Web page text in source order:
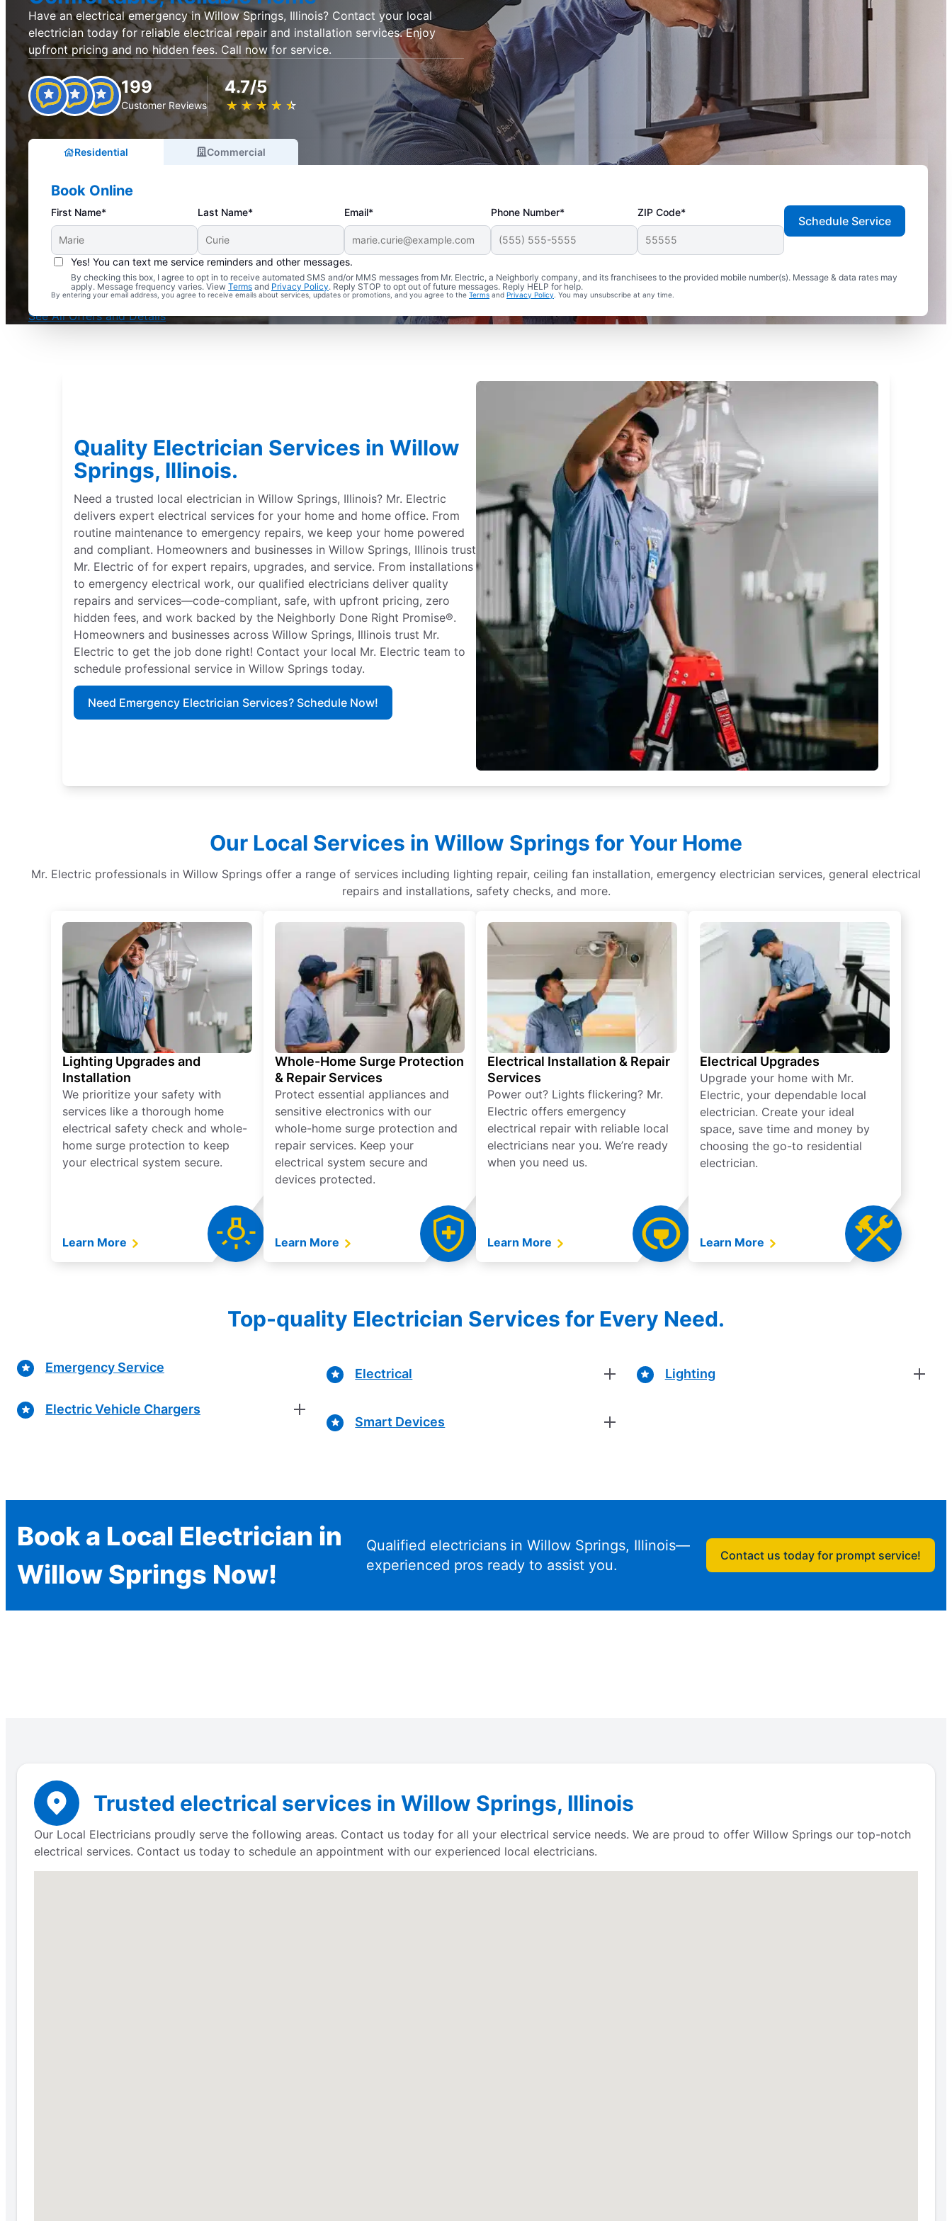
Have an electrical emergency in Willow Springs, Illinois? Contact your local
electrician today for reliable electrical repair and installation services. Enjoy
upfront pricing and no hidden fees. Call now for service.
199
Customer Reviews
4.7/5
★ ★ ★ ★ ★
☆ ☆ ☆ ☆ ☆
Residential Commercial
Book Online
First Name* Last Name* Email* Phone Number* ZIP Code*
Yes! You can text me service reminders and other messages.
By checking this box, I agree to opt in to receive automated SMS and/or MMS messages from Mr. Electric, a Neighborly company, and its franchisees to the provided mobile number(s). Message & data rates may
apply. Message frequency varies. View Terms and Privacy Policy. Reply STOP to opt out of future messages. Reply HELP for help.
By entering your email address, you agree to receive emails about services, updates or promotions, and you agree to the Terms and Privacy Policy . You may unsubscribe at any time.
Schedule Service
Complimentary Electrical Home Safety Check
With Every Service
See All Offers and Details
Quality Electrician Services in Willow
Springs, Illinois.
Need a trusted local electrician in Willow Springs, Illinois? Mr. Electric
delivers expert electrical services for your home and home office. From
routine maintenance to emergency repairs, we keep your home powered
and compliant. Homeowners and businesses in Willow Springs, Illinois trust
Mr. Electric of for expert repairs, upgrades, and service. From installations
to emergency electrical work, our qualified electricians deliver quality
repairs and services—code-compliant, safe, with upfront pricing, zero
hidden fees, and work backed by the Neighborly Done Right Promise®.
Homeowners and businesses across Willow Springs, Illinois trust Mr.
Electric to get the job done right! Contact your local Mr. Electric team to
schedule professional service in Willow Springs today.
Need Emergency Electrician Services? Schedule Now!
Our Local Services in Willow Springs for Your Home
Mr. Electric professionals in Willow Springs offer a range of services including lighting repair, ceiling fan installation, emergency electrician services, general electrical
repairs and installations, safety checks, and more.
Lighting Upgrades and
Installation
We prioritize your safety with
services like a thorough home
electrical safety check and whole-
home surge protection to keep
your electrical system secure.
Learn More
Whole-Home Surge Protection
& Repair Services
Protect essential appliances and
sensitive electronics with our
whole-home surge protection and
repair services. Keep your
electrical system secure and
devices protected.
Learn More
Electrical Installation & Repair
Services
Power out? Lights flickering? Mr.
Electric offers emergency
electrical repair with reliable local
electricians near you. We’re ready
when you need us.
Learn More
Electrical Upgrades
Upgrade your home with Mr.
Electric, your dependable local
electrician. Create your ideal
space, save time and money by
choosing the go-to residential
electrician.
Learn More
Top-quality Electrician Services for Every Need.
Emergency Service
Electric Vehicle Chargers
Electrical
Smart Devices
Lighting
Book a Local Electrician in
Willow Springs Now!
Qualified electricians in Willow Springs, Illinois—
experienced pros ready to assist you.
Contact us today for prompt service!
Trusted electrical services in Willow Springs, Illinois
Our Local Electricians proudly serve the following areas. Contact us today for all your electrical service needs. We are proud to offer Willow Springs our top-notch
electrical services. Contact us today to schedule an appointment with our experienced local electricians.